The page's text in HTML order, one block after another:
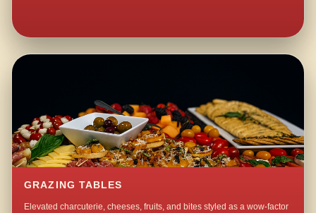
GRAZING TABLES
Elevated charcuterie, cheeses, fruits, and bites styled as a wow-factor